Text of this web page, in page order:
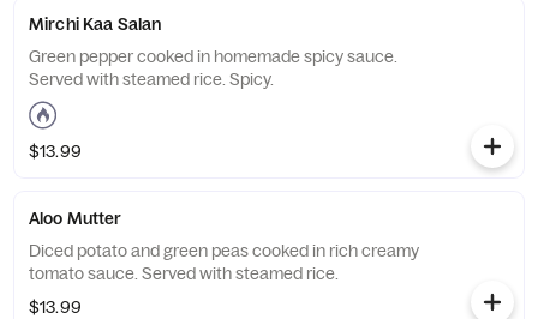
Mirchi Kaa Salan
Green pepper cooked in homemade spicy sauce.
Served with steamed rice. Spicy.
$13.99
Aloo Mutter
Diced potato and green peas cooked in rich creamy
tomato sauce. Served with steamed rice.
$13.99